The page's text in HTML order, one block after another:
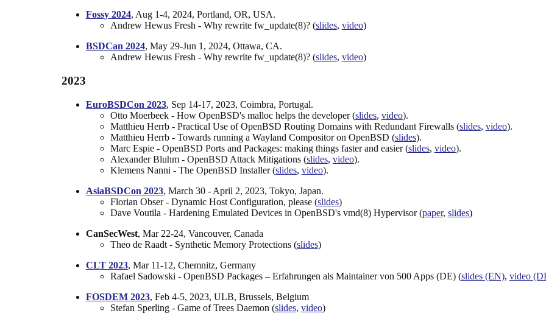
Fossy 2024, Aug 1-4, 2024, Portland, OR, USA.
Andrew Hewus Fresh - Why rewrite fw_update(8)? (slides, video)
BSDCan 2024, May 29-Jun 1, 2024, Ottawa, CA.
Andrew Hewus Fresh - Why rewrite fw_update(8)? (slides, video)
2023
EuroBSDCon 2023, Sep 14-17, 2023, Coimbra, Portugal.
Otto Moerbeek - How OpenBSD's malloc helps the developer (slides, video).
Matthieu Herrb - Practical Use of OpenBSD Routing Domains with Redundant Firewalls (slides, video).
Matthieu Herrb - Towards running a Wayland Compositor on OpenBSD (slides).
Marc Espie - OpenBSD Ports and Packages: making things faster and easier (slides, video).
Alexander Bluhm - OpenBSD Attack Mitigations (slides, video).
Klemens Nanni - The OpenBSD Installer (slides, video).
AsiaBSDCon 2023, March 30 - April 2, 2023, Tokyo, Japan.
Florian Obser - Dynamic Host Configuration, please (slides)
Dave Voutila - Hardening Emulated Devices in OpenBSD's vmd(8) Hypervisor (paper, slides)
CanSecWest, Mar 22-24, Vancouver, Canada
Theo de Raadt - Synthetic Memory Protections (slides)
CLT 2023, Mar 11-12, Chemnitz, Germany
Rafael Sadowski - OpenBSD Packages – Erfahrungen als Maintainer von 500 Apps (DE) (slides (EN), video
FOSDEM 2023, Feb 4-5, 2023, ULB, Brussels, Belgium
Stefan Sperling - Game of Trees Daemon (slides, video)